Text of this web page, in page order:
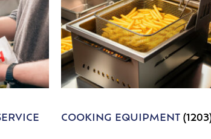
COOKING EQUIPMENT